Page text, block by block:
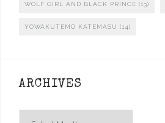
WOLF GIRL AND BLACK PRINCE (13)
YOWAKUTEMO KATEMASU (14)
ARCHIVES